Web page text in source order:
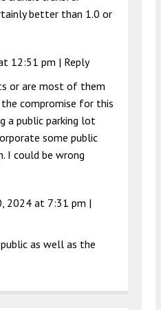
better than 1.0 or
12:51 pm | Reply
or are most of them
compromise for this
a public parking lot
some public
I could be wrong
2024 at 7:31 pm |
as well as the